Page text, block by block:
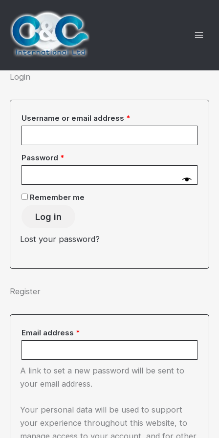
content
Login
Username or email address *
Password *
Remember me
Log in
Lost your password?
Register
Email address *
A link to set a new password will be sent to
your email address.
Your personal data will be used to support
your experience throughout this website, to
manage access to your account, and for other